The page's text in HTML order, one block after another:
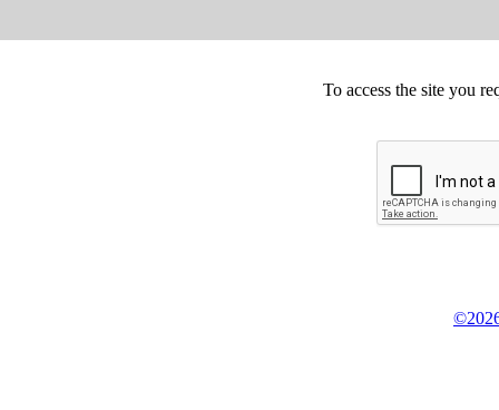
To access the site you